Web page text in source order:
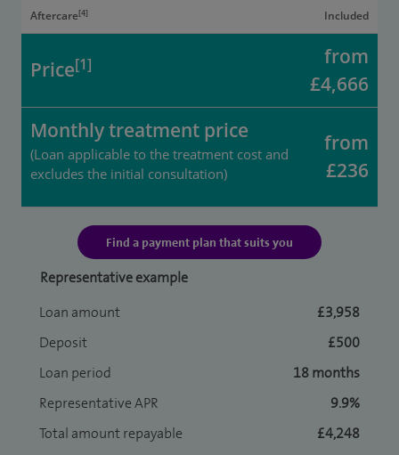
Aftercare[4] Included
Price[1]
from
£4,666
Monthly treatment price
(Loan applicable to the treatment cost and
excludes the initial consultation)
from
£236
Find a payment plan that suits you
Representative example
Loan amount
£3,958
Deposit
£500
Loan period
18 months
Representative APR
9.9%
Total amount repayable
£4,248